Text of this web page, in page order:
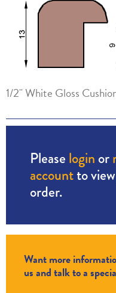
1/2" White Gloss
Please login or
accountto
order.
Want more
us and talk to a